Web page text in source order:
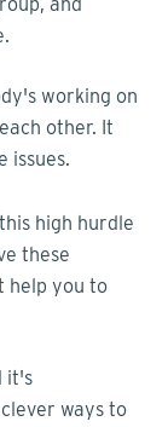
working on
other. It
issues.
high hurdle
these
help you to
it's
ways to